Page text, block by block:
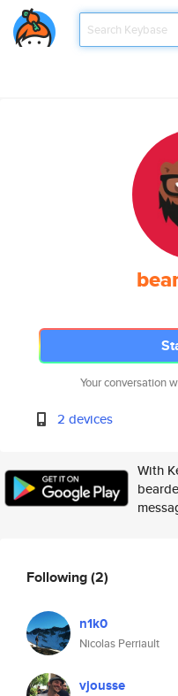
Your conversation
2 devices
With
Following(2)
n1k0
Nicolas Perriault
vjousse